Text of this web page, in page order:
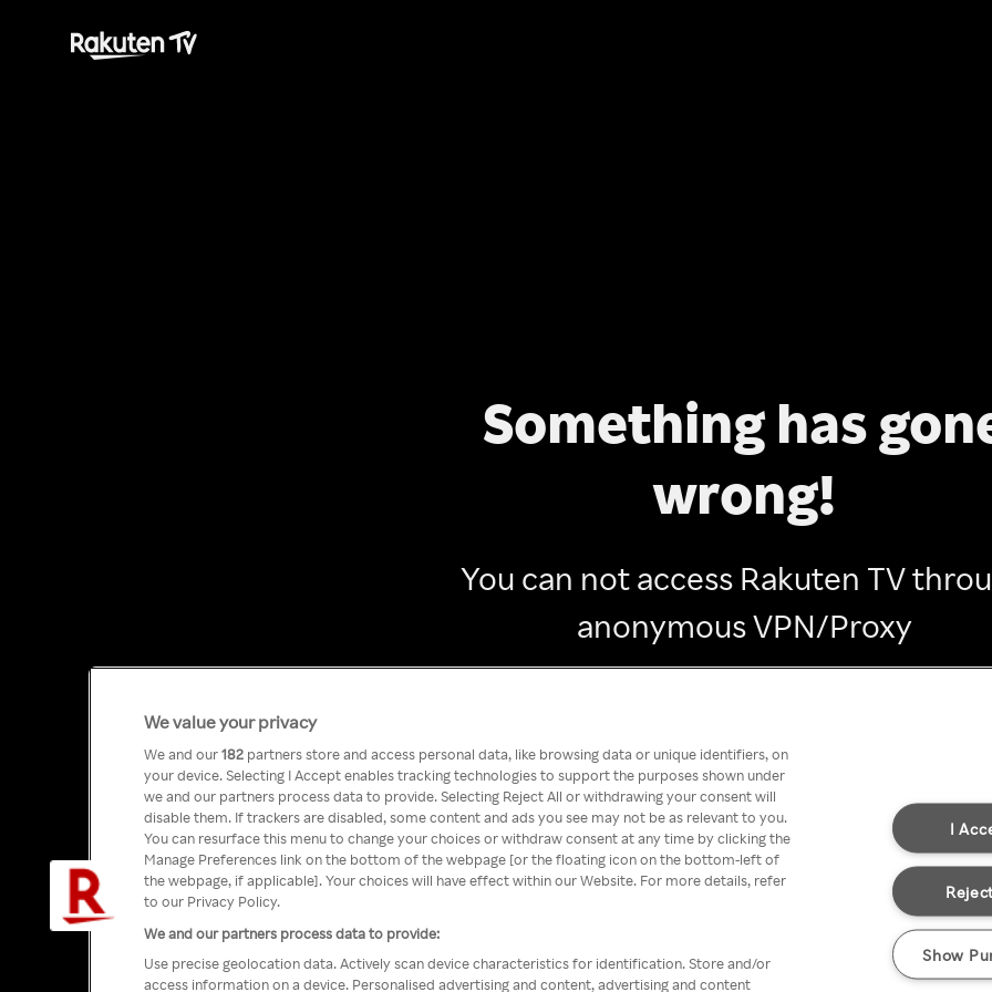
Something has
wrong!
You can not access Rakuten TV
anonymous VPN/Proxy
We value your privacy
We and our182 partners store and access personal data, like browsing data or unique identifiers, on
your device. Selecting I Accept enables tracking technologies to support the purposes shown under
we and our partners process data to provide. Selecting Reject All or withdrawing your consent will
disable them. If trackers are disabled, some content and ads you see may not be as relevant to you.
You can resurface this menu to change your choices or withdraw consent at any time by clicking the
Manage Preferences link on the bottom of the webpage [or the floating icon on the bottom-left of
the webpage, if applicable]. Your choices will have effect within our Website. For more details, refer
to our Privacy Policy.
We and our partners process data to provide:
Use precise geolocation data. Actively scan device characteristics for identification. Store and/or
access information on a device. Personalised advertising and content, advertising and content
I
Show